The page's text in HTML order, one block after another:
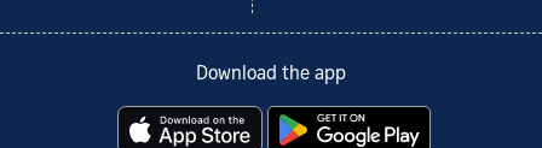
Download the app